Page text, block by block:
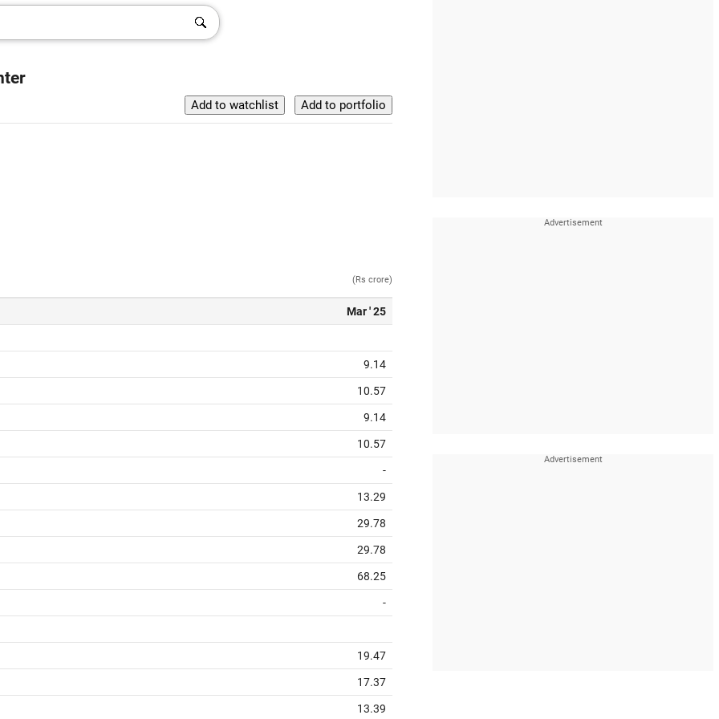
(Rs crore)
Mar ' 25
9.14
10.57
9.14
10.57
-
13.29
29.78
29.78
68.25
-
19.47
17.37
13.39